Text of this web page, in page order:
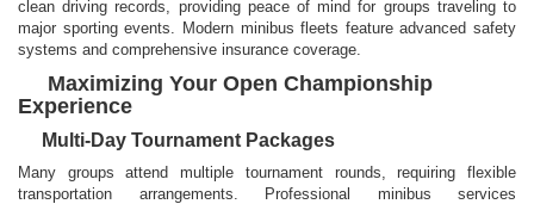
clean driving records, providing peace of mind for groups traveling to
major sporting events. Modern minibus fleets feature advanced safety
systems and comprehensive insurance coverage.
Maximizing Your Open Championship
Experience
Multi-Day Tournament Packages
Many groups attend multiple tournament rounds, requiring flexible
transportation arrangements. Professional minibus services